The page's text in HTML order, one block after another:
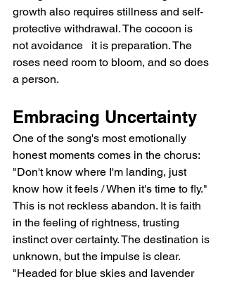
growth also requires stillness and self-
protective withdrawal. The cocoon is
not avoidance   it is preparation. The
roses need room to bloom, and so does
a person.
Embracing Uncertainty
One of the song's most emotionally
honest moments comes in the chorus:
"Don't know where I'm landing, just
know how it feels / When it's time to fly."
This is not reckless abandon. It is faith
in the feeling of rightness, trusting
instinct over certainty. The destination is
unknown, but the impulse is clear.
"Headed for blue skies and lavender